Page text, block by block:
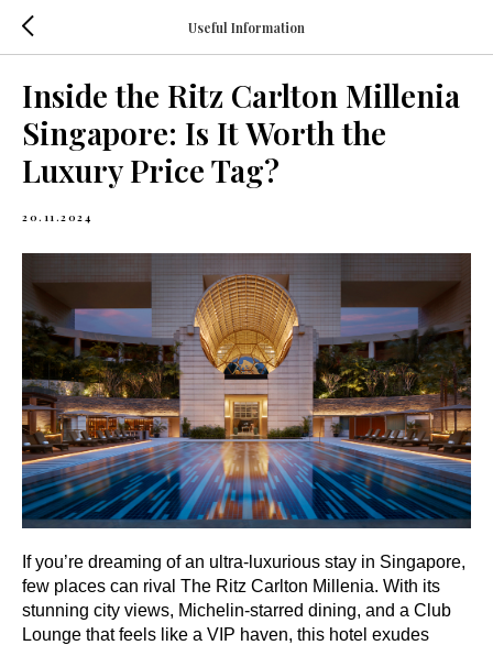
Useful Information
Inside the Ritz Carlton Millenia
Singapore: Is It Worth the
Luxury Price Tag?
20.11.2024
If you’re dreaming of an ultra-luxurious stay in Singapore,
few places can rival The Ritz Carlton Millenia. With its
stunning city views, Michelin-starred dining, and a Club
Lounge that feels like a VIP haven, this hotel exudes